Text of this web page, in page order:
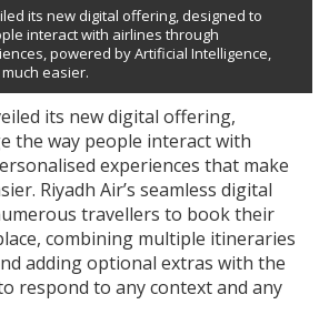
its new digital offering, designed to
interact with airlines through
powered by Artificial Intelligence,
easier.
its new digital offering,
the way people interact with
experiences that make
Riyadh Air’s seamless digital
travellers to book their
combining multiple itineraries
adding optional extras with the
respond to any context and any